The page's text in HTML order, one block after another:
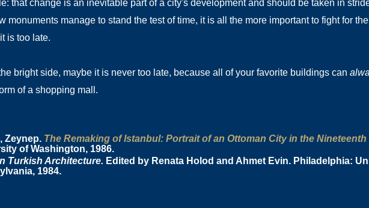
that change is an inevitable part of a city's development and should be taken in
monuments manage to stand the test of time, it is all the more important to fight for
is too late.
bright side, maybe it is never too late, because all of your favorite buildings can
of a shopping mall.
Zeynep. The Remaking of Istanbul: Portrait of an Ottoman City in the
of Washington, 1986.
Turkish Architecture. Edited by Renata Holod and Ahmet Evin. Philadelphia:
1984.